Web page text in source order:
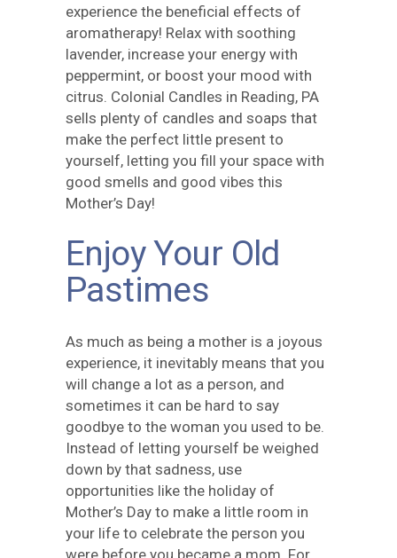
experience the beneficial effects of
aromatherapy! Relax with soothing
lavender, increase your energy with
peppermint, or boost your mood with
citrus. Colonial Candles in Reading, PA
sells plenty of candles and soaps that
make the perfect little present to
yourself, letting you fill your space with
good smells and good vibes this
Mother’s Day!
Enjoy Your Old
Pastimes
As much as being a mother is a joyous
experience, it inevitably means that you
will change a lot as a person, and
sometimes it can be hard to say
goodbye to the woman you used to be.
Instead of letting yourself be weighed
down by that sadness, use
opportunities like the holiday of
Mother’s Day to make a little room in
your life to celebrate the person you
were before you became a mom. For